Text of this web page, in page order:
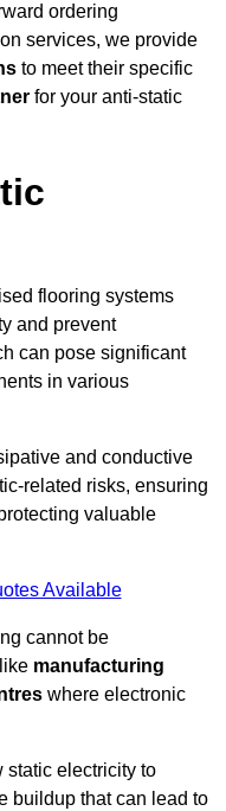
ordering
services, we provide
to meet their specific
for your anti-static
flooring systems
and prevent
can pose significant
in various
and conductive
related risks, ensuring
valuable
Available
cannot be
manufacturing
where electronic
static electricity to
buildup that can lead to